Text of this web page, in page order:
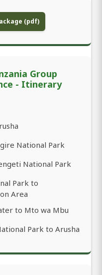
(pdf)
Group
- Itinerary
National Park
National Park
Park to
Area
to Mto wa Mbu
Park to Arusha